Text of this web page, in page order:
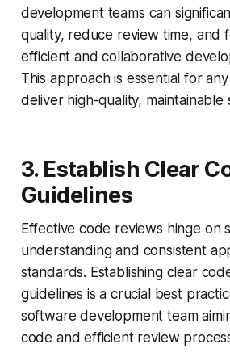
development teams can
quality, reduce review time, and
efficient and collaborative
This approach is essential for
deliver high-quality, maintainable
3. Establish Clear
Guidelines
Effective code reviews hinge on
understanding and consistent
standards. Establishing clear
guidelines is a crucial best
software development team
code and efficient review